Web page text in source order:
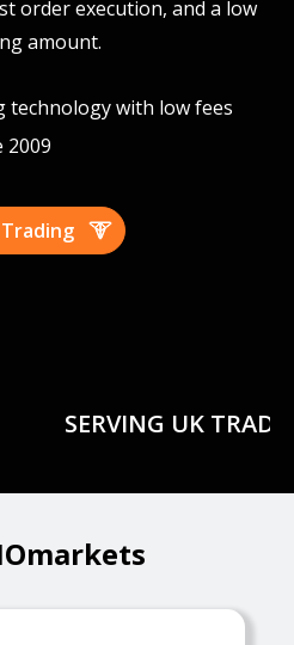
order execution, and a low
amount.
technology with low fees
2009
TRADERS